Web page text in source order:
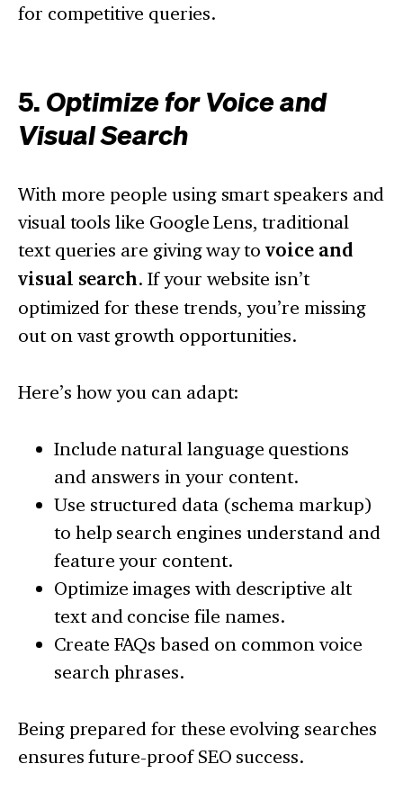
for competitive queries.
5. Optimize for Voice and
Visual Search
With more people using smart speakers and
visual tools like Google Lens, traditional
text queries are giving way tovoice and
visual search. If your website isn’t
optimized for these trends, you’re missing
out on vast growth opportunities.
Here’s how you can adapt:
Include natural language questions
and answers in your content.
Use structured data (schema markup)
to help search engines understand and
feature your content.
Optimize images with descriptive alt
text and concise file names.
Create FAQs based on common voice
search phrases.
Being prepared for these evolving searches
ensures future-proof SEO success.